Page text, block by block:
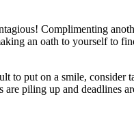
Complimenting
an oath to yourself to
to put on a smile, consider
are piling up and deadlines